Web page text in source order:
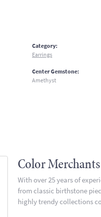
Category:
Earrings
Center Gemstone:
Amethyst
Color Merchants
With over 25 years of
from classic birthstone
highly trendy collections